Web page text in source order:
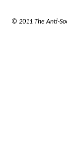
© 2011 The Anti-